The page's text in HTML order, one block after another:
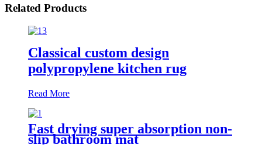
Related Products
Classical custom design
polypropylene kitchen rug
Read More
Fast drying super absorption non-
slip bathroom mat